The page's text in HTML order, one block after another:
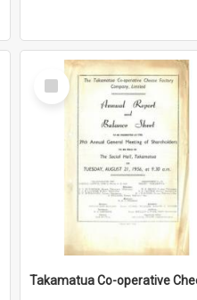
Select
Item